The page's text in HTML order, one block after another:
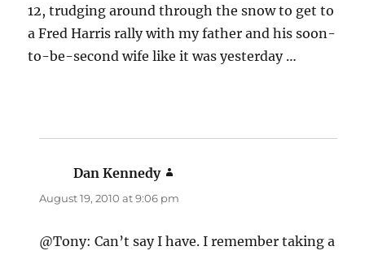
12, trudging around through the snow to get to
a Fred Harris rally with my father and his soon-
to-be-second wife like it was yesterday …
Dan Kennedy
August 19, 2010 at 9:06 pm
@Tony: Can’t say I have. I remember taking a